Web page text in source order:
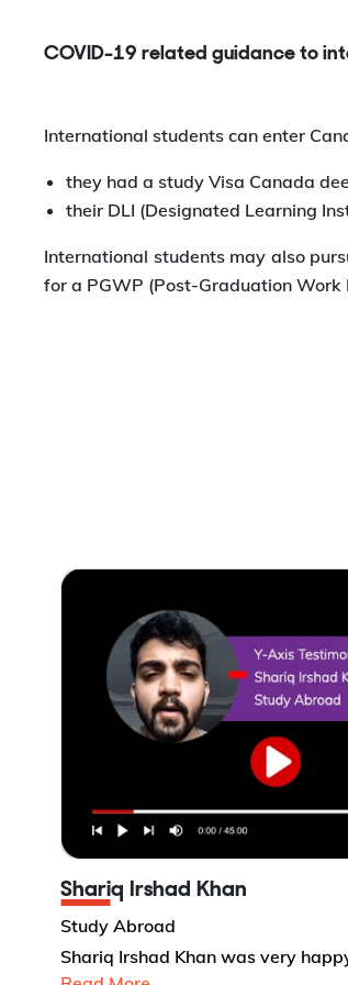
COVID-19 related guidance to
International students can enter
they had a study Visa Canada
their DLI (Designated Learning
International students may also
for a PGWP (Post-Graduation
Shariq Irshad Khan
Study Abroad
Shariq Irshad Khan was very